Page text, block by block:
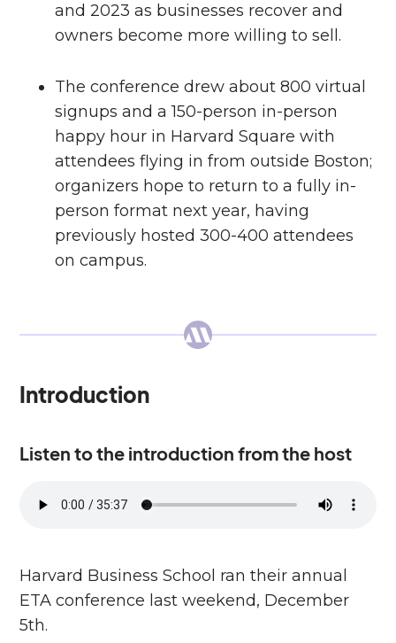
and 2023 as businesses recover and
owners become more willing to sell.
The conference drew about 800 virtual
signups and a 150-person in-person
happy hour in Harvard Square with
attendees flying in from outside Boston;
organizers hope to return to a fully in-
person format next year, having
previously hosted 300-400 attendees
on campus.
Introduction
Listen to the introduction from the host
Harvard Business School ran their annual
ETA conference last weekend, December
5th.